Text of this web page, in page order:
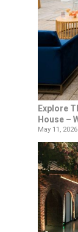
Explore
House –
May 11, 2026